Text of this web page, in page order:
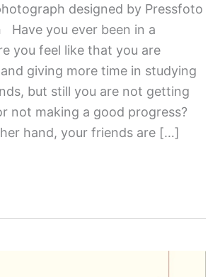
designed by Pressfoto
Have you ever been in a
you feel like that you are
giving more time in studying
but still you are not getting
not making a good progress?
hand, your friends are […]